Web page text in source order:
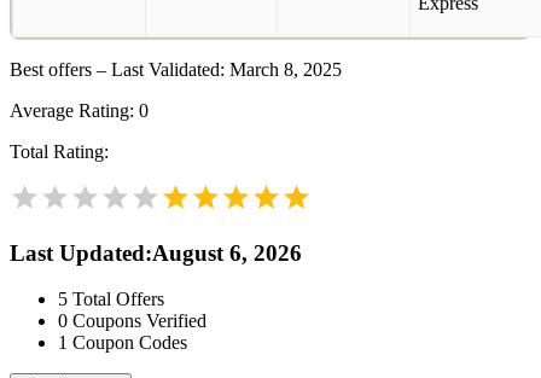
Best offers – Last Validated: March 8, 2025
Average Rating: 0
Total Rating:
Last Updated:August 6, 2026
5 Total Offers
0 Coupons Verified
1 Coupon Codes